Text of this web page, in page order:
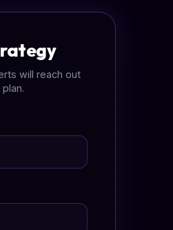
will reach out